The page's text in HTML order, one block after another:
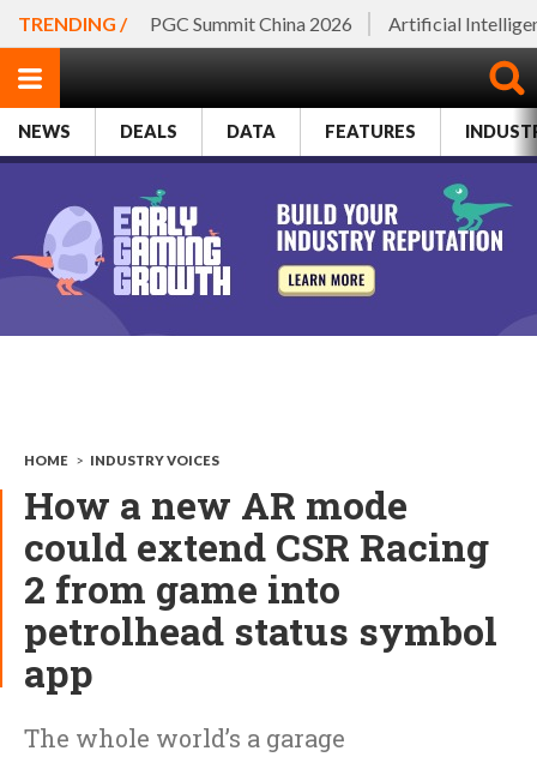
TRENDING / PGC Summit China 2026 Artificial
NEWS DEALS DATA FEATURES
HOME > INDUSTRY VOICES
How a new AR mode
could extend CSR Racing
2 from game into
petrolhead status symbol
app
The whole world’s a garage